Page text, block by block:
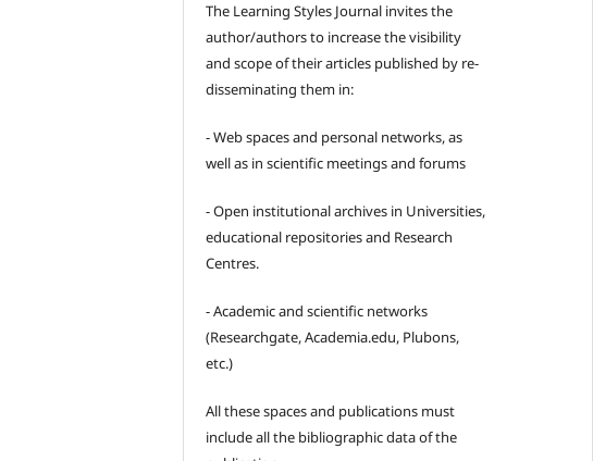
The Learning Styles Journal invites the
author/authors to increase the visibility
and scope of their articles published by re-
disseminating them in:
- Web spaces and personal networks, as
well as in scientific meetings and forums
- Open institutional archives in Universities,
educational repositories and Research
Centres.
- Academic and scientific networks
(Researchgate, Academia.edu, Plubons,
etc.)
All these spaces and publications must
include all the bibliographic data of the